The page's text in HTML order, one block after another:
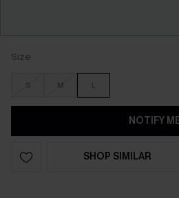
Size
S M L
NOTIFY
SHOP SIMILAR